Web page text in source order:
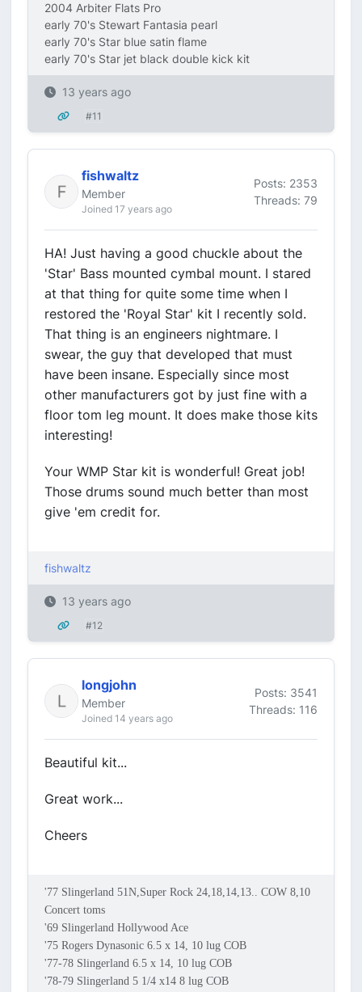
2004 Arbiter Flats Pro
early 70's Stewart Fantasia pearl
early 70's Star blue satin flame
early 70's Star jet black double kick kit
13 years ago
#11
fishwaltz
Member
Joined 17 years ago
Posts: 2353
Threads: 79
HA! Just having a good chuckle about the
'Star' Bass mounted cymbal mount. I stared
at that thing for quite some time when I
restored the 'Royal Star' kit I recently sold.
That thing is an engineers nightmare. I
swear, the guy that developed that must
have been insane. Especially since most
other manufacturers got by just fine with a
floor tom leg mount. It does make those kits
interesting!
Your WMP Star kit is wonderful! Great job!
Those drums sound much better than most
give 'em credit for.
fishwaltz
13 years ago
#12
longjohn
Member
Joined 14 years ago
Posts: 3541
Threads: 116
Beautiful kit...
Great work...
Cheers
'77 Slingerland 51N,Super Rock 24,18,14,13.. COW 8,10
Concert toms
'69 Slingerland Hollywood Ace
'75 Rogers Dynasonic 6.5 x 14, 10 lug COB
'77-78 Slingerland 6.5 x 14, 10 lug COB
'78-79 Slingerland 5 1/4 x14 8 lug COB